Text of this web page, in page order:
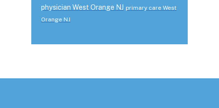
physician West Orange NJ primary care West
Orange NJ